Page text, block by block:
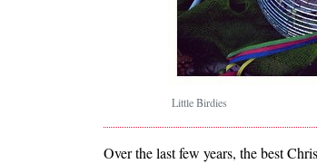
Little Birdies
Over the last few years, the best